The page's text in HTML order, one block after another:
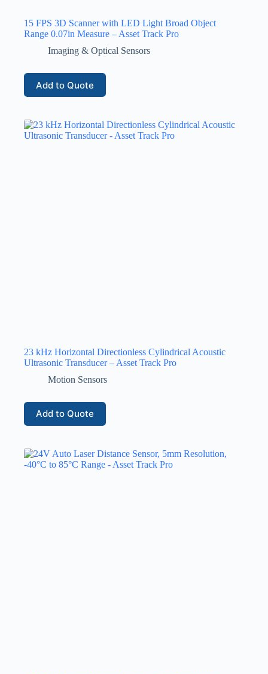
15 FPS 3D Scanner with LED Light Broad Object
Range 0.07in Measure – Asset Track Pro
Imaging & Optical Sensors
Add to Quote
23 kHz Horizontal Directionless Cylindrical Acoustic
Ultrasonic Transducer – Asset Track Pro
Motion Sensors
Add to Quote